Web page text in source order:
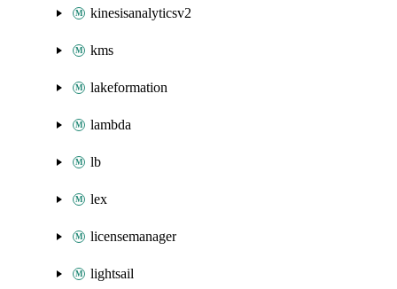
kinesisanalyticsv2
kms
lakeformation
lambda
lb
lex
licensemanager
lightsail